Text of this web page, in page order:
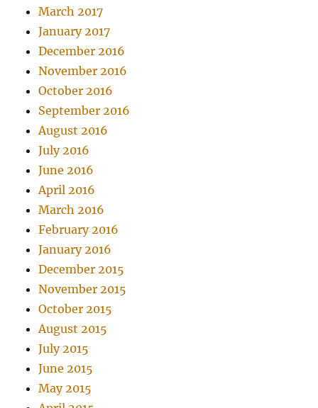
March 2017
January 2017
December 2016
November 2016
October 2016
September 2016
August 2016
July 2016
June 2016
April 2016
March 2016
February 2016
January 2016
December 2015
November 2015
October 2015
August 2015
July 2015
June 2015
May 2015